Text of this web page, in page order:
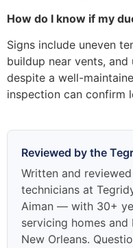
How do I know if my
Signs include uneven
buildup near vents,
despite a well-
inspection can confirm
Reviewed by the
Written and
technicians at
Aiman — with 30+
servicing homes and
New Orleans.